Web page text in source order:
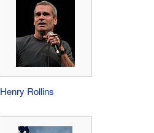
Henry Rollins